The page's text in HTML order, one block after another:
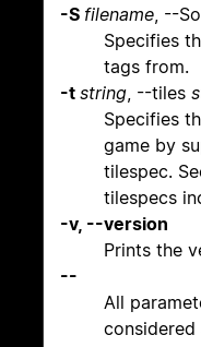
-S filename , --
Specifies
tags from.
-t string , --tiles
Specifies
game by
tilespec.
tilespecs
-v, --version
Prints the
--
All
considered